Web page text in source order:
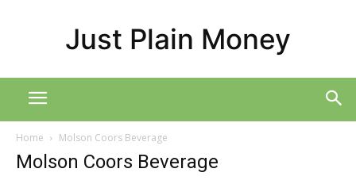
Just Plain Money
Home Molson Coors Beverage
Molson Coors Beverage